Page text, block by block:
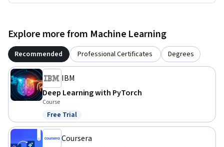
Explore more from Machine Learning
Recommended Professional Certificates Degrees
IBM
Deep Learning with PyTorch
Course
Status: Free Trial
Free Trial
Coursera